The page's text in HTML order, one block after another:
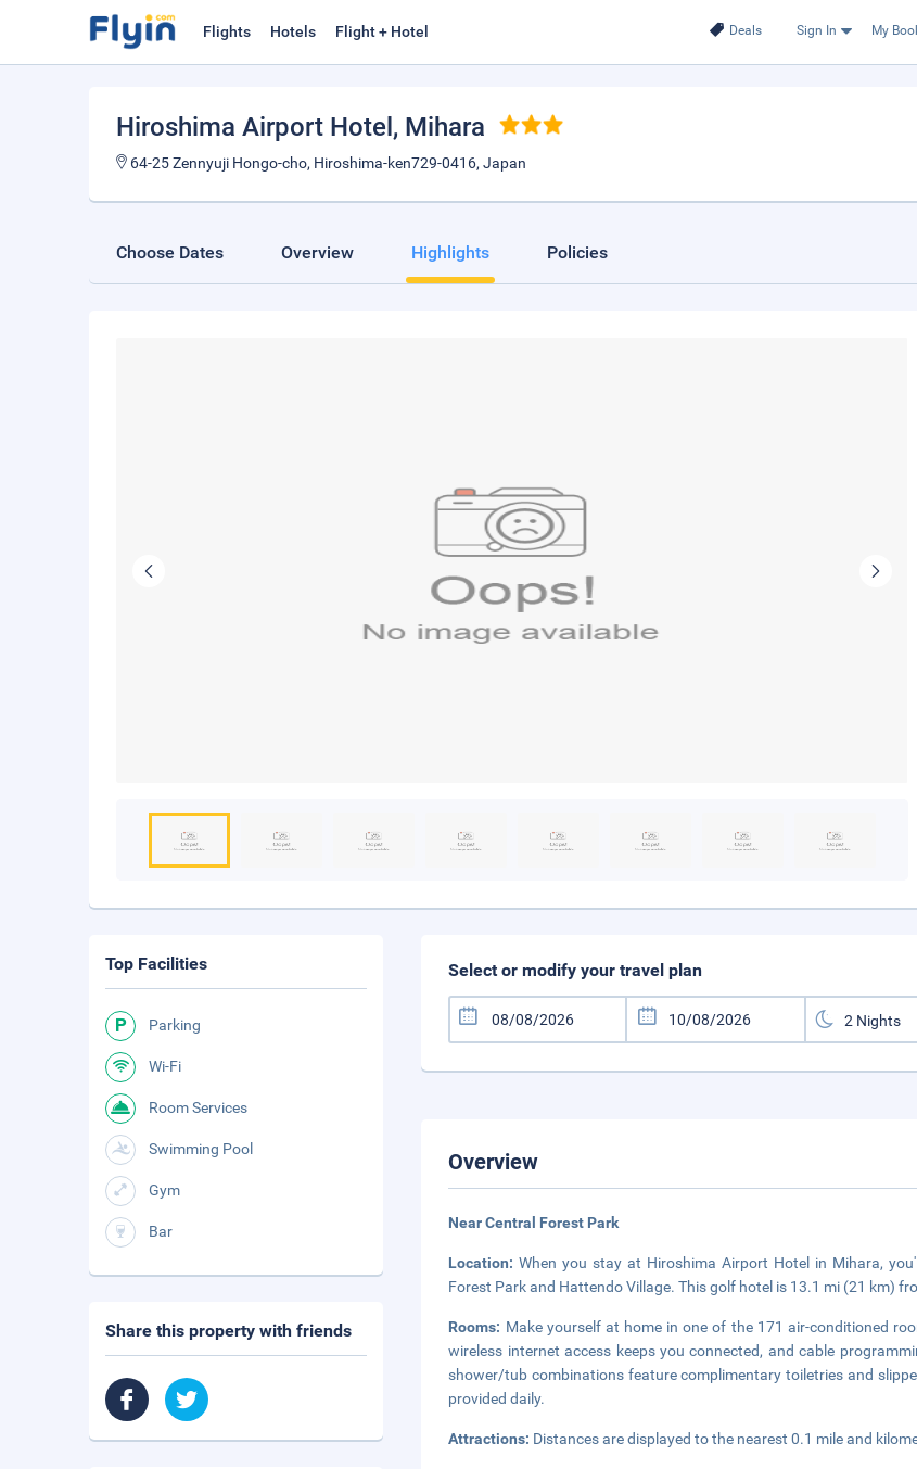
Deals Sign In My
Flights Hotels Flight + Hotel
Hiroshima Airport Hotel , Mihara
64-25 Zennyuji Hongo-cho, Hiroshima-ken729-0416, Japan
Choose Dates Overview Highlights Policies
Select or modify your travel plan
Overview
Near Central Forest Park
Location:When you stay at Hiroshima Airport Hotel in Mihara,
Forest Park and Hattendo Village. This golf hotel is 13.1 mi (21 km)
Rooms: Make yourself at home in one of the 171 air-conditioned
wireless internet access keeps you connected, and cable
shower/tub combinations feature complimentary toiletries and
provided daily.
Attractions: Distances are displayed to the nearest 0.1 mile and
Top Facilities
Parking
Wi-Fi
Room Services
Swimming Pool
Gym
Bar
Share this property with friends